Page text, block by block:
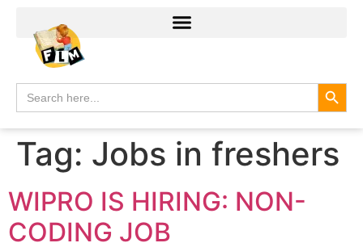
Search
for:
Tag: Jobs in freshers
WIPRO IS HIRING: NON-
CODING JOB